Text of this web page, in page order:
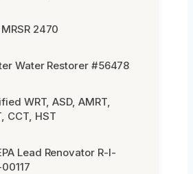
2470
Water Restorer #56478
WRT, ASD, AMRT,
CCT, HST
Lead Renovator R-I-